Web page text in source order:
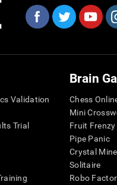
Validation
Trial
Brain
Chess
Mini
Fruit Frenzy
Pipe Panic
Crystal
Solitaire
Robo